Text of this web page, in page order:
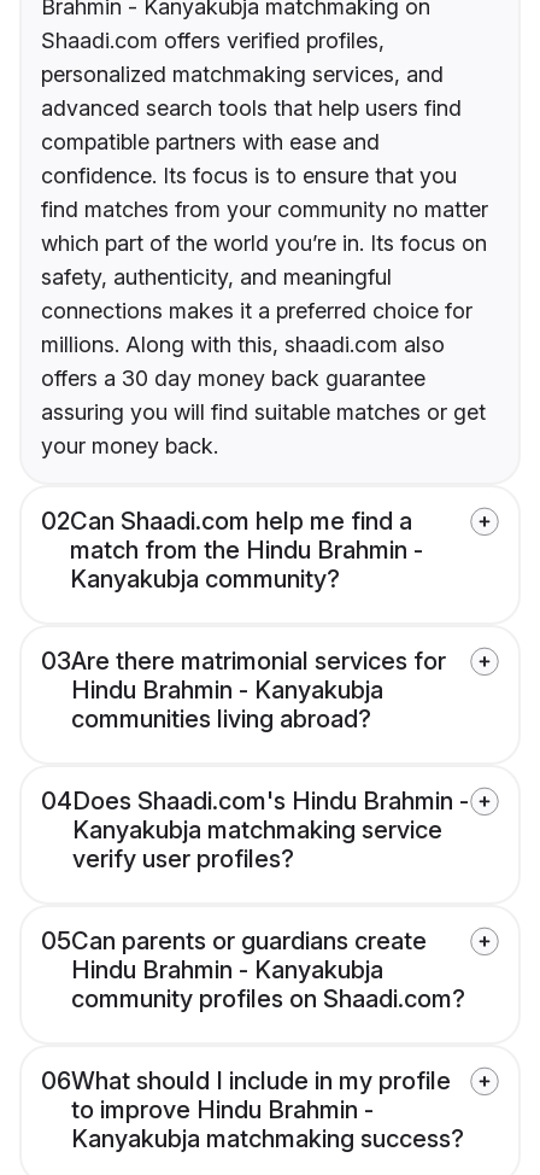
Brahmin - Kanyakubja matchmaking on
Shaadi.com offers verified profiles,
personalized matchmaking services, and
advanced search tools that help users find
compatible partners with ease and
confidence. Its focus is to ensure that you
find matches from your community no matter
which part of the world you’re in. Its focus on
safety, authenticity, and meaningful
connections makes it a preferred choice for
millions. Along with this, shaadi.com also
offers a 30 day money back guarantee
assuring you will find suitable matches or get
your money back.
02Can Shaadi.com help me find a
match from the Hindu Brahmin -
Kanyakubja community?
03Are there matrimonial services for
Hindu Brahmin - Kanyakubja
communities living abroad?
04Does Shaadi.com's Hindu Brahmin -
Kanyakubja matchmaking service
verify user profiles?
05Can parents or guardians create
Hindu Brahmin - Kanyakubja
community profiles on Shaadi.com?
06What should I include in my profile
to improve Hindu Brahmin -
Kanyakubja matchmaking success?